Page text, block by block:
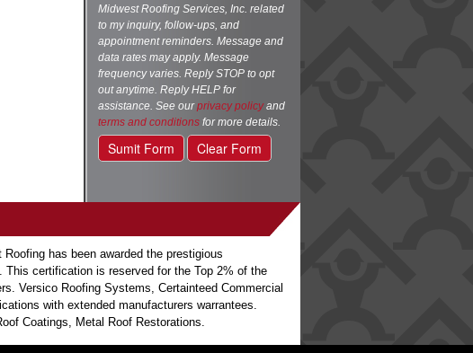
Midwest Roofing Services, Inc. related
to my inquiry, follow-ups, and
appointment reminders. Message and
data rates may apply. Message
frequency varies. Reply STOP to opt
out anytime. Reply HELP for
assistance. See ourprivacy policyand
terms and conditions for more details.
Sumit Form Clear Form
has been awarded the prestigious
This certification is reserved for the Top 2% of the
Versico Roofing Systems, Certainteed Commercial
with extended manufacturers warrantees.
Coatings, Metal Roof Restorations.